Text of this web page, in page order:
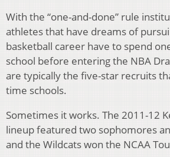
With the “one-and-done” rule
athletes that have dreams of
basketball career have to spend
school before entering the NBA
are typically the five-star recruits
time schools.
Sometimes it works. The 2011-12
lineup featured two sophomores
and the Wildcats won the NCAA